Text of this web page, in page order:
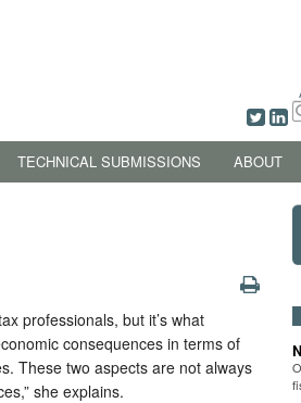
TECHNICAL SUBMISSIONS ABOUT
professionals, but it’s what
consequences in terms of
These two aspects are not always
she explains.